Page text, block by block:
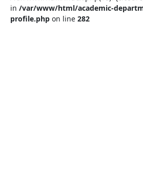
in /var/www/html/academic-
profile.php on line 282